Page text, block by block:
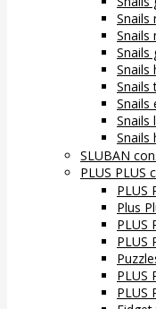
Snails
Snails
Snails
Snails
Snails
Snails
Snails
Snails
SLUBAN
PLUS PLUS
PLUS
Plus
PLUS
PLUS
PLUS
PLUS